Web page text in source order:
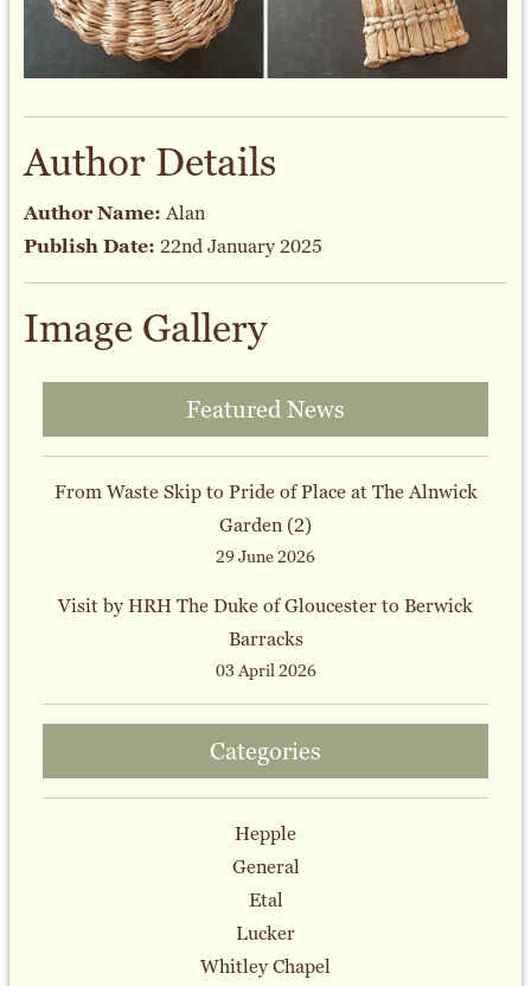
Featured News
From Waste Skip to Pride of Place at The Alnwick
Garden (2)
29 June 2026
Visit by HRH The Duke of Gloucester to Berwick
Barracks
03 April 2026
Categories
Hepple
General
Etal
Lucker
Whitley Chapel
Author Details
Author Name:Alan
Publish Date: 22nd January 2025
Image Gallery